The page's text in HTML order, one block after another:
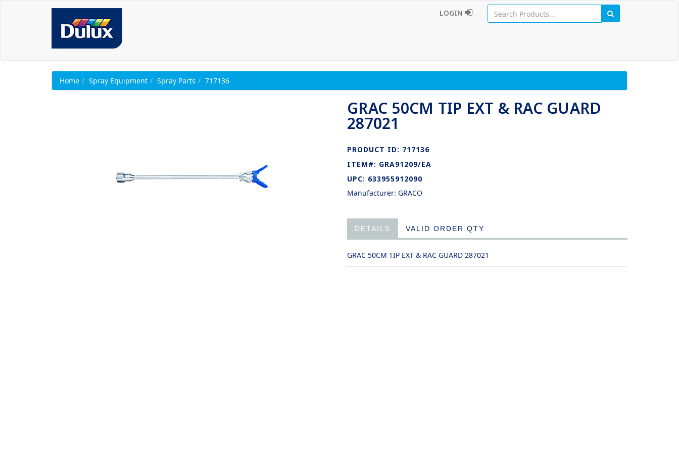
LOGIN
Home Spray Equipment Spray Parts 717136
GRAC 50CM TIP EXT & RAC GUARD
287021
PRODUCT ID: 717136
ITEM#: GRA91209/EA
UPC: 633955912090
Manufacturer: GRACO
DETAILS VALID ORDER QTY
GRAC 50CM TIP EXT & RAC GUARD 287021